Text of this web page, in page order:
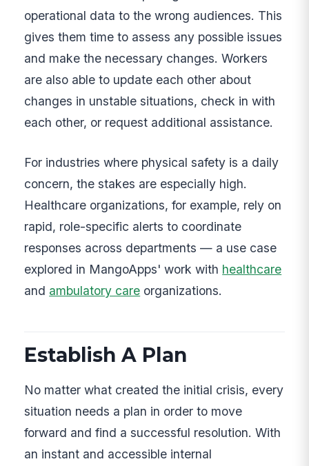
operational data to the wrong audiences. This
gives them time to assess any possible issues
and make the necessary changes. Workers
are also able to update each other about
changes in unstable situations, check in with
each other, or request additional assistance.
For industries where physical safety is a daily
concern, the stakes are especially high.
Healthcare organizations, for example, rely on
rapid, role-specific alerts to coordinate
responses across departments — a use case
explored in MangoApps' work with healthcare
and ambulatory care organizations.
Establish A Plan
No matter what created the initial crisis, every
situation needs a plan in order to move
forward and find a successful resolution. With
an instant and accessible internal